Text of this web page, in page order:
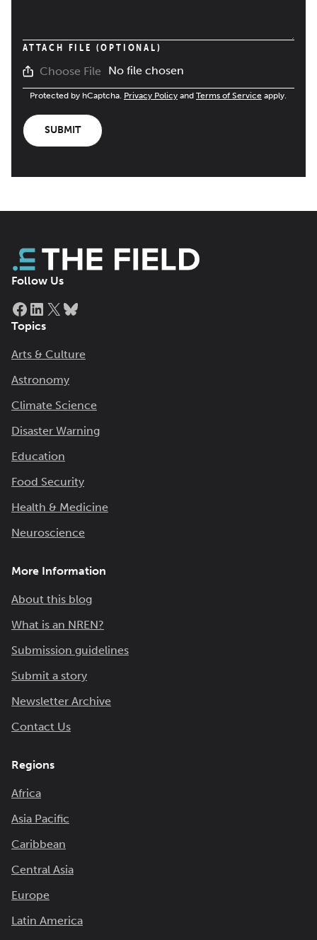
ATTACH FILE (OPTIONAL)
Choose File No file chosen
Protected by hCaptcha. Privacy Policy and Terms of Service apply.
SUBMIT
Follow Us
Facebook
LinkedIn
X
Topics
Arts & Culture
Astronomy
Climate Science
Disaster Warning
Education
Food Security
Health & Medicine
Neuroscience
More Information
About this blog
What is an NREN?
Submission guidelines
Submit a story
Newsletter Archive
Contact Us
Regions
Africa
Asia Pacific
Caribbean
Central Asia
Europe
Latin America